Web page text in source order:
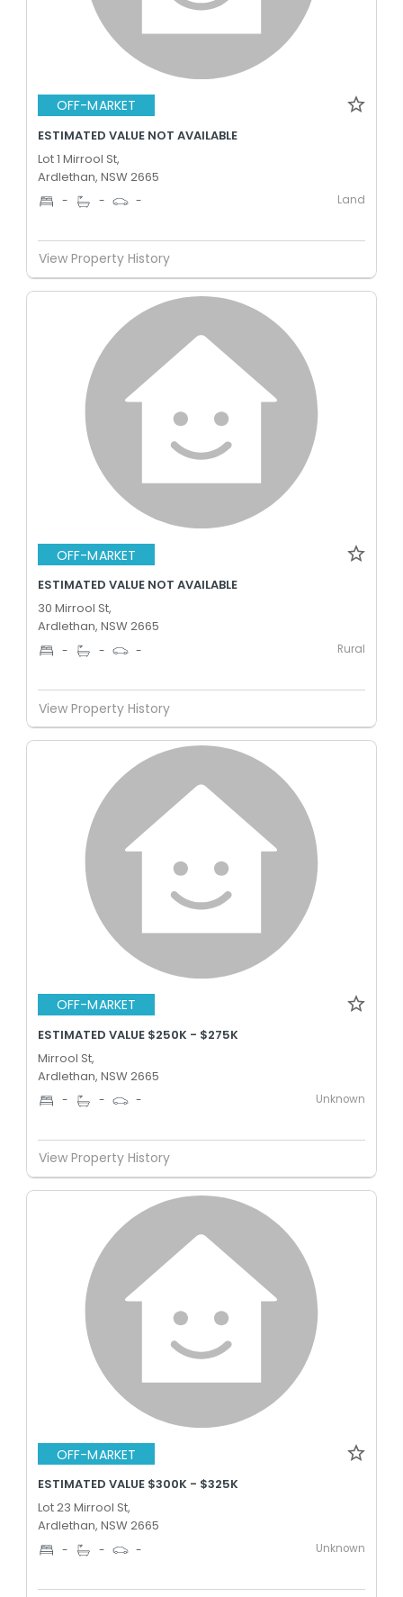
OFF-MARKET
ESTIMATED VALUE NOT AVAILABLE
Lot 1 Mirrool St,
Ardlethan, NSW 2665
- - - Land
View Property History
OFF-MARKET
ESTIMATED VALUE NOT AVAILABLE
30 Mirrool St,
Ardlethan, NSW 2665
- - - Rural
View Property History
OFF-MARKET
ESTIMATED VALUE $250K - $275K
Mirrool St,
Ardlethan, NSW 2665
- - - Unknown
View Property History
OFF-MARKET
ESTIMATED VALUE $300K - $325K
Lot 23 Mirrool St,
Ardlethan, NSW 2665
- - - Unknown